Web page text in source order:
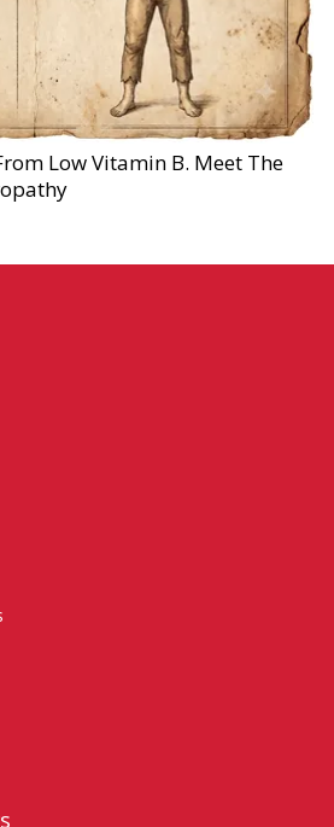
Low Vitamin B. Meet The